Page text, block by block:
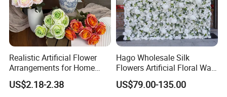
Realistic Artificial Flower
Arrangements for Home
Decor and Events
US$2.18-2.38
Hago Wholesale Silk
Flowers Artificial Floral Wall
Backdrop The Radiance of
Rosy Romance Rose
US$79.00-135.00